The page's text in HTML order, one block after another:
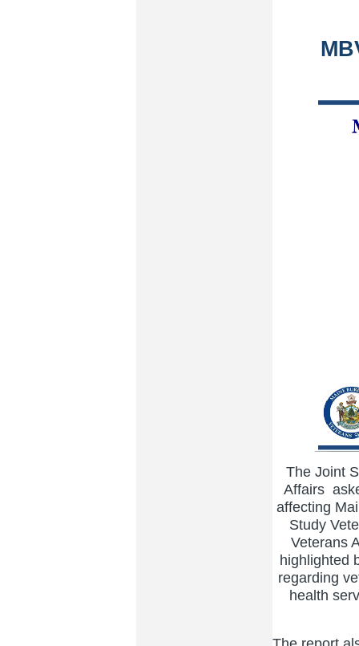
The Joint
Affairs
affecting
Study
Veterans
highlighted
regarding
health